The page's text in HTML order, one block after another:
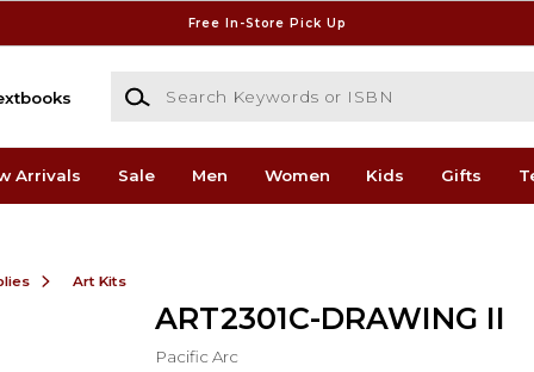
Free In-Store Pick Up
Search Keywords or ISBN
Arrivals Sale Men Women Kids Gifts
Art Kits
ART2301C-DRAWING II
Pacific Arc